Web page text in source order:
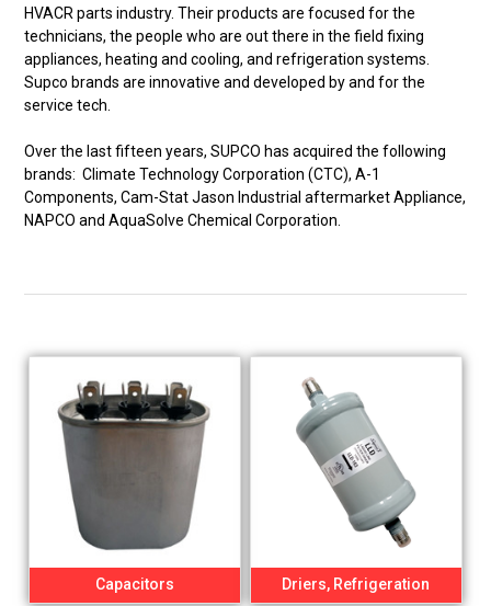
HVACR parts industry. Their products are focused for the
technicians, the people who are out there in the field fixing
appliances, heating and cooling, and refrigeration systems.
Supco brands are innovative and developed by and for the
service tech.
Over the last fifteen years, SUPCO has acquired the following
brands: Climate Technology Corporation (CTC), A-1
Components, Cam-Stat Jason Industrial aftermarket Appliance,
NAPCO and AquaSolve Chemical Corporation.
Capacitors Driers, Refrigeration